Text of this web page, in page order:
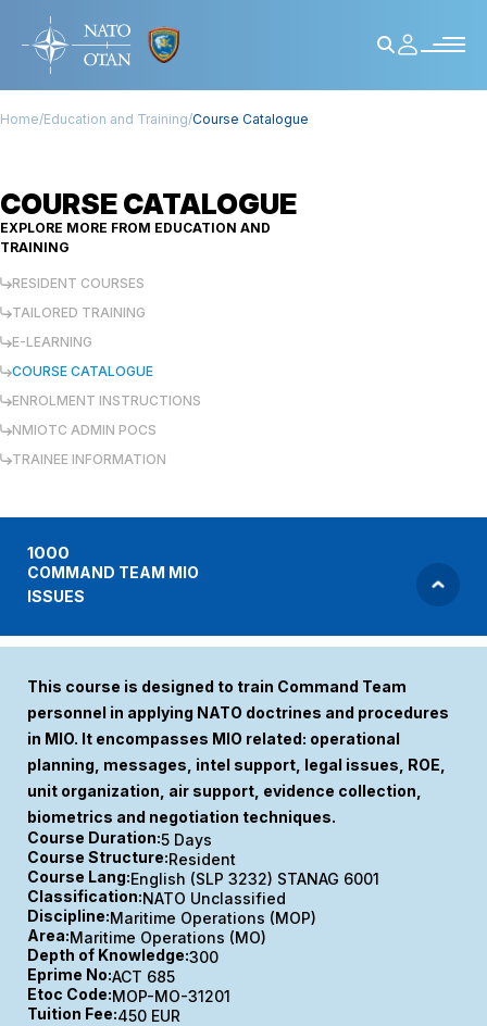
Home/Education and Training/Course Catalogue
COURSE CATALOGUE
EXPLORE MORE FROM EDUCATION AND
TRAINING
RESIDENT COURSES
TAILORED TRAINING
E-LEARNING
COURSE CATALOGUE
ENROLMENT INSTRUCTIONS
NMIOTC ADMIN POCS
TRAINEE INFORMATION
1000
COMMAND TEAM MIO
ISSUES
This course is designed to train Command Team
personnel in applying NATO doctrines and procedures
in MIO. It encompasses MIO related: operational
planning, messages, intel support, legal issues, ROE,
unit organization, air support, evidence collection,
biometrics and negotiation techniques.
Course Duration:5 Days
Course Structure:Resident
Course Lang:English (SLP 3232) STANAG 6001
Classification:NATO Unclassified
Discipline:Maritime Operations (MOP)
Area:Maritime Operations (MO)
Depth of Knowledge:300
Eprime No:ACT 685
Etoc Code:MOP-MO-31201
Tuition Fee:450 EUR